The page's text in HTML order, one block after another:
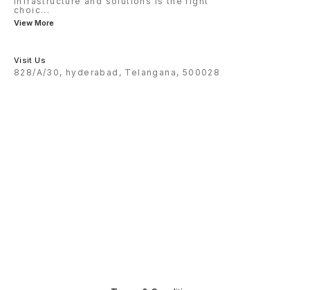
choic...
View More
Visit Us
828/A/30, hyderabad, Telangana, 500028